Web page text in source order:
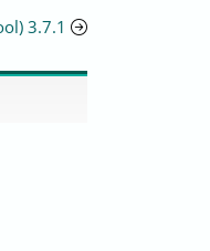
3.7.1